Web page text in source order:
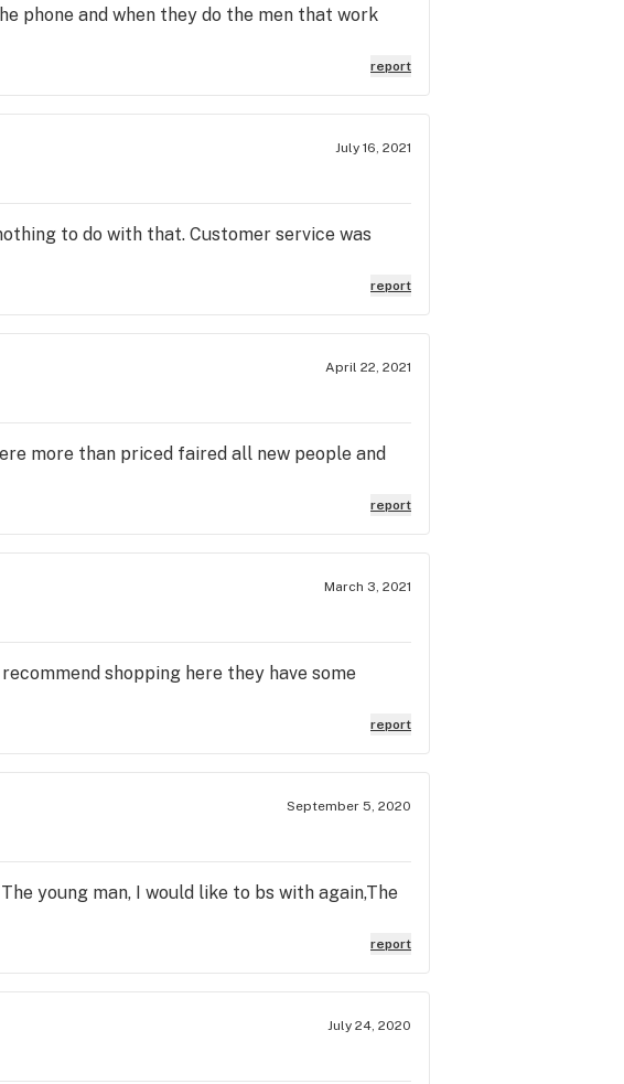
phone and when they do the men that work
about their patients, at least the old owners
pricing at so many other dispos. Ryan’s Acc
Check out the dispos listed above. They
Herbal Radiance has become a rip off and a
report
July 16, 2021
to do with that. Customer service was
report
April 22, 2021
more than priced faired all new people and
report
March 3, 2021
shopping here they have some
report
September 5, 2020
young man, I would like to bs with again,The
report
July 24, 2020